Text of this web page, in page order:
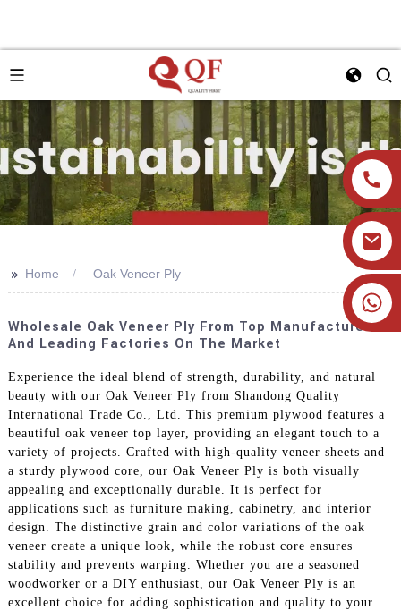
+86 19905393332
>> Home Oak Veneer Ply
Wholesale Oak Veneer Ply From Top Manufacturers
And Leading Factories On The Market
Experience the ideal blend of strength, durability, and natural
beauty with our Oak Veneer Ply from Shandong Quality
International Trade Co., Ltd. This premium plywood features a
beautiful oak veneer top layer, providing an elegant touch to a
variety of projects. Crafted with high-quality veneer sheets and
a sturdy plywood core, our Oak Veneer Ply is both visually
appealing and exceptionally durable. It is perfect for
applications such as furniture making, cabinetry, and interior
design. The distinctive grain and color variations of the oak
veneer create a unique look, while the robust core ensures
stability and prevents warping. Whether you are a seasoned
woodworker or a DIY enthusiast, our Oak Veneer Ply is an
excellent choice for adding sophistication and quality to your